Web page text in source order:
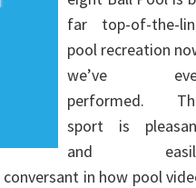
far top-of-the-
pool recreation
we’ve
performed.
sport is
and
in how pool